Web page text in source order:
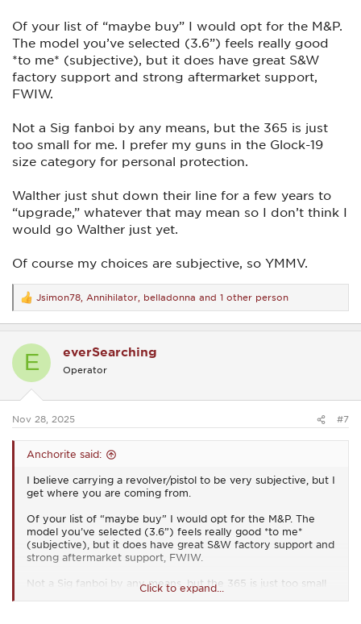
Of your list of “maybe buy” I would opt for the M&P.
The model you’ve selected (3.6”) feels really good
*to me* (subjective), but it does have great S&W
factory support and strong aftermarket support,
FWIW.
Not a Sig fanboi by any means, but the 365 is just
too small for me. I prefer my guns in the Glock-19
size category for personal protection.
Walther just shut down their line for a few years to
“upgrade,” whatever that may mean so I don’t think I
would go Walther just yet.
Of course my choices are subjective, so YMMV.
R
e
a
t
s
Jsimon78 Annihilator belladonna and 1 other person
E everSearching
Operator
Nov 28, 2025 #7
Anchorite said:
I believe carrying a revolver/pistol to be very subjective, but I
get where you are coming from.
Of your list of “maybe buy” I would opt for the M&P. The
model you’ve selected (3.6”) feels really good *to me*
(subjective), but it does have great S&W factory support and
strong aftermarket support, FWIW.
Not a Sig fanboi by any means, but the 365 is just too small
for me. I prefer my guns in the Glock-19 size category for
Click to expand...